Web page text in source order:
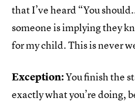
that I’ve heard “You
someone is implying they
for my child. This is never
Exception:You finish the
exactly what you’re doing,